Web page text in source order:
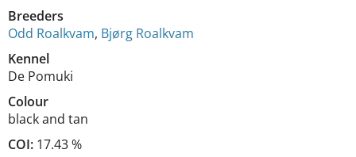
Breeders
Odd Roalkvam, Bjørg Roalkvam
Kennel
De Pomuki
Colour
black and tan
COI: 17.43 %